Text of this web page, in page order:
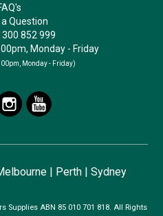
Question
852 999
Monday - Friday
Monday - Friday)
| Perth| Sydney
Supplies ABN 85 010 701 818. All Rights